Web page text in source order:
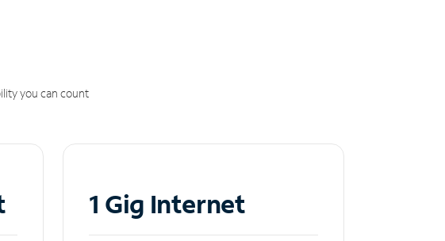
you can count
1 Gig Internet